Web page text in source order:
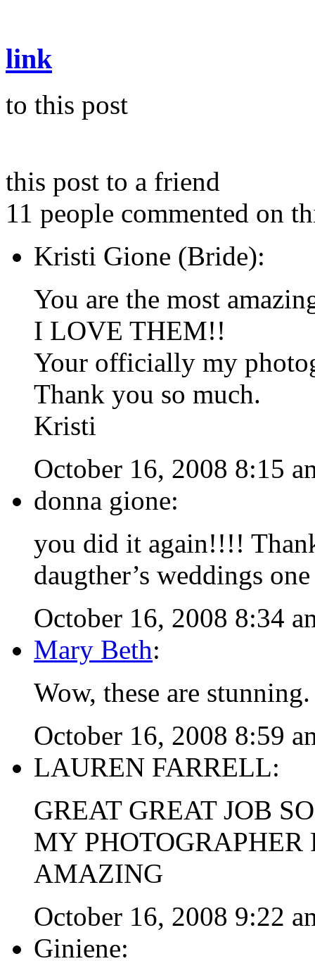
link
to this post
this post to a friend
11 people commented on
Kristi Gione (Bride):
You are the most
I LOVE THEM!!
Your officially my
Thank you so much.
Kristi
October 16, 2008 8:15
donna gione:
you did it again!!!!
daugther’s weddings
October 16, 2008 8:34
Mary Beth:
Wow, these are stunning.
October 16, 2008 8:59
LAUREN FARRELL:
GREAT GREAT JOB
MY
AMAZING
October 16, 2008 9:22
Giniene: